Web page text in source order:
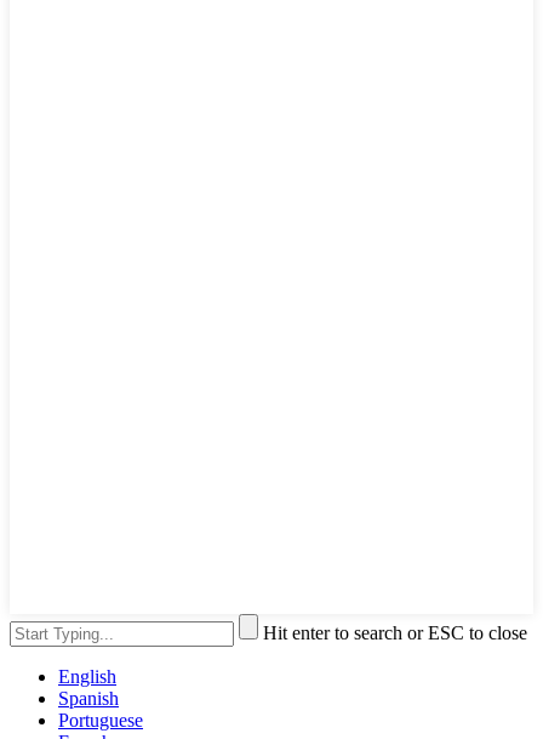
Hit enter to search or ESC to close
English
Spanish
Portuguese